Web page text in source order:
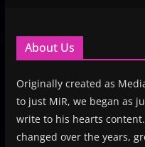
About Us
Originally created as
to just MiR, we began as
write to his hearts
changed over the years,